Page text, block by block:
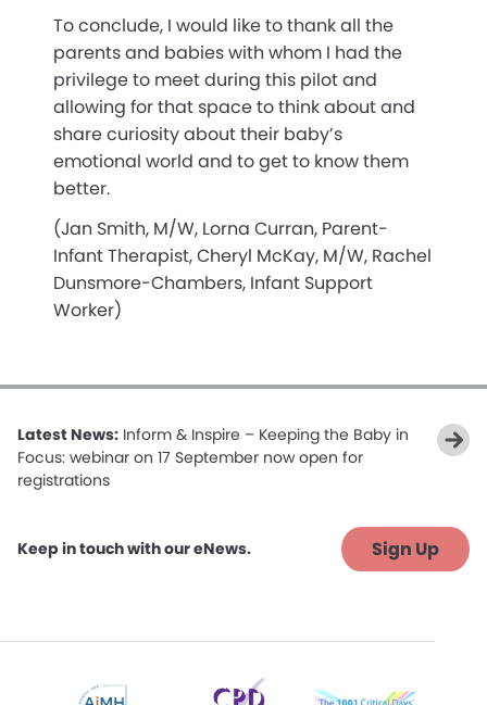
To conclude, I would like to thank all the
parents and babies with whom I had the
privilege to meet during this pilot and
allowing for that space to think about and
share curiosity about their baby’s
emotional world and to get to know them
better.
(Jan Smith, M/W, Lorna Curran, Parent-
Infant Therapist, Cheryl McKay, M/W, Rachel
Dunsmore-Chambers, Infant Support
Worker)
Latest News: Inform & Inspire – Keeping the Baby in
Focus: webinar on 17 September now open for
registrations
Keep in touch with our eNews. Sign Up